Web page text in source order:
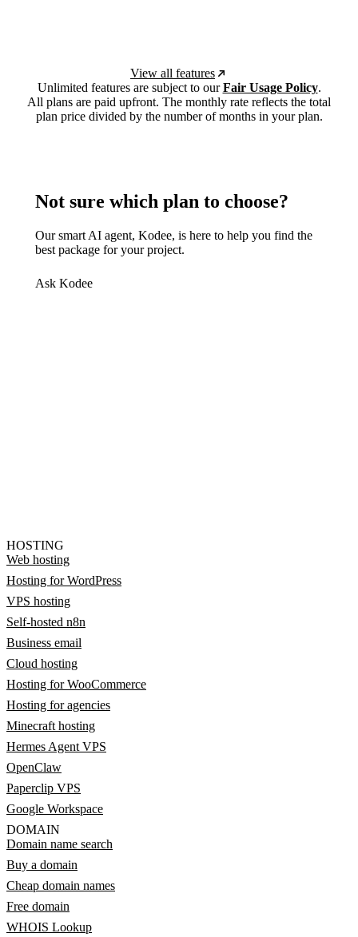
View all features
Unlimited features are subject to ourFair Usage Policy.
All plans are paid upfront. The monthly rate reflects the total
plan price divided by the number of months in your plan.
Not sure which plan to choose?
Our smart AI agent, Kodee, is here to help you find the
best package for your project.
Ask Kodee
HOSTING
Web hosting
Hosting for WordPress
VPS hosting
Self-hosted n8n
Business email
Cloud hosting
Hosting for WooCommerce
Hosting for agencies
Minecraft hosting
Hermes Agent VPS
OpenClaw
Paperclip VPS
Google Workspace
DOMAIN
Domain name search
Buy a domain
Cheap domain names
Free domain
WHOIS Lookup